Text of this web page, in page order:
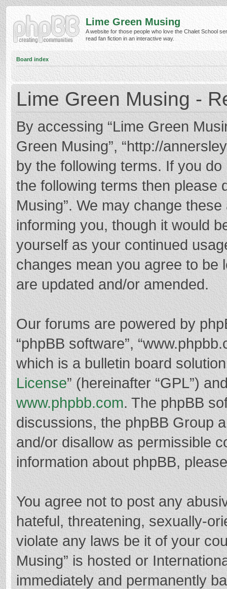
Lime Green Musing
A website for those people who love the Chalet School
read fan fiction in an interactive way.
Board index
Lime Green Musing -
By accessing “Lime Green
Green Musing”, “http://
by the following terms. If you
the following terms then please
Musing”. We may change
informing you, though it would
yourself as your continued
changes mean you agree to be
are updated and/or amended.
Our forums are powered by
“phpBB software”,
which is a bulletin board
License” (hereinafter “GPL”)
www.phpbb.com. The phpBB
discussions, the phpBB Group
and/or disallow as permissible
information about phpBB,
You agree not to post any
hateful, threatening, sexually-
violate any laws be it of your
Musing” is hosted or
immediately and permanently